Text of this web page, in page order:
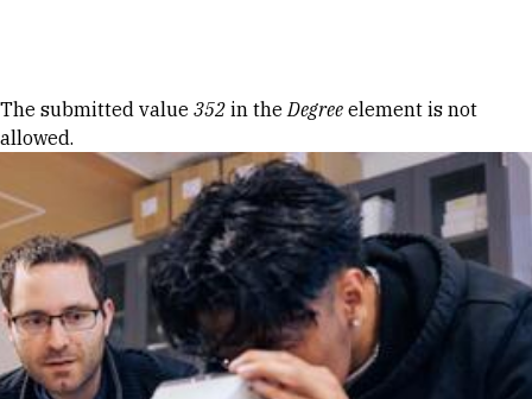
Error message
The submitted value 352 in theDegree element is not
allowed.